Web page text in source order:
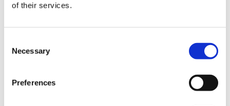
of their services.
Selection
Necessary
Preferences
Recipes Videos
①&②